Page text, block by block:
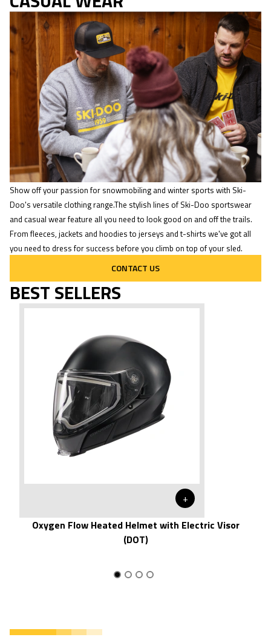
Show off your passion for snowmobiling and winter sports with Ski-
Doo's versatile clothing range.The stylish lines of Ski-Doo sportswear
and casual wear feature all you need to look good on and off the trails.
From fleeces, jackets and hoodies to jerseys and t-shirts we've got all
you need to dress for success before you climb on top of your sled.
CONTACT US
BEST SELLERS
+
Oxygen Flow Heated Helmet with Electric Visor
(DOT)